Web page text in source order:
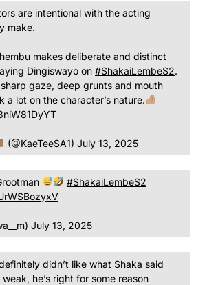
are intentional with the acting
make.
makes deliberate and distinct
Dingiswayo on #ShakaiLembeS2.
gaze, deep grunts and mouth
a lot on the character’s nature.
(@KaeTeeSA1) July 13, 2025
#ShakaiLembeS2
July 13, 2025
didn’t like what Shaka said
he’s right for some reason